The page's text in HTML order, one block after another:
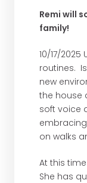
Remi will
family!
10/17/2025
routines.
new
the house
soft voice
on walks
At this
She has